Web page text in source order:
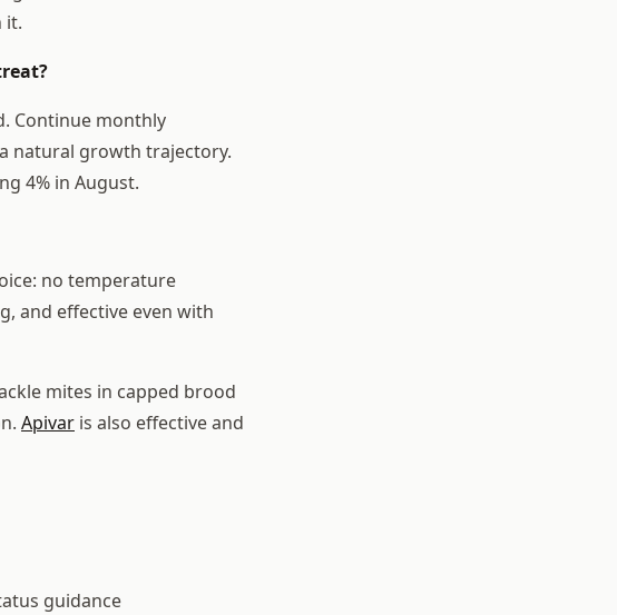
it.
Continue monthly
natural growth trajectory.
4% in August.
no temperature
and effective even with
mites in capped brood
Apivar is also effective and
guidance